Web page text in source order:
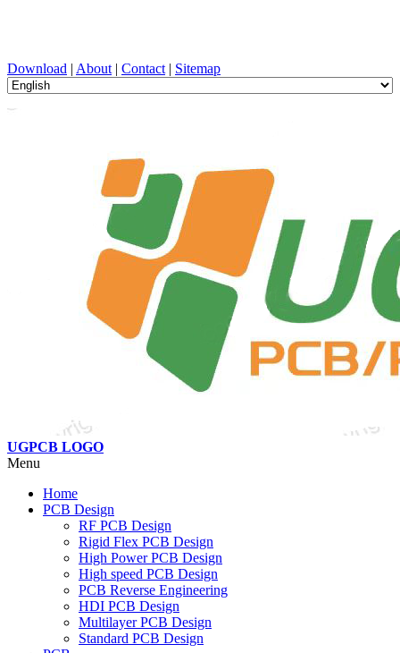
Download | About | Contact | Sitemap
UGPCB LOGO
Menu
Home
PCB Design
RF PCB Design
Rigid Flex PCB Design
High Power PCB Design
High speed PCB Design
PCB Reverse Engineering
HDI PCB Design
Multilayer PCB Design
Standard PCB Design